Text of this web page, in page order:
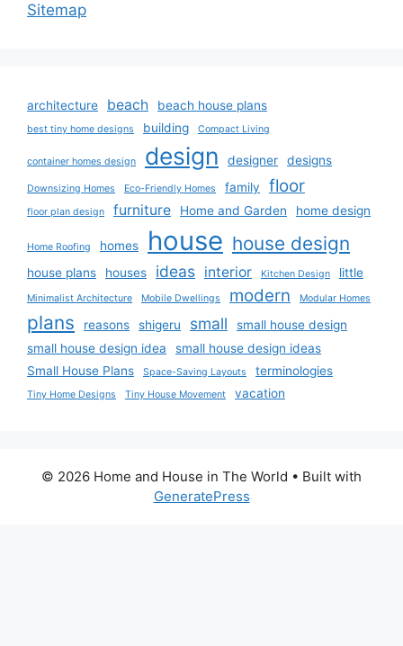
Sitemap
architecture beach beach house plans
best tiny home designs building Compact Living
container homes design design designer designs
Downsizing Homes Eco-Friendly Homes family floor
floor plan design furniture Home and Garden home design
Home Roofing homes house house design
house plans houses ideas interior Kitchen Design little
Minimalist Architecture Mobile Dwellings modern Modular Homes
plans reasons shigeru small
small house design
small house design idea
small house design ideas
Small House Plans
Space-Saving Layouts terminologies
Tiny Home Designs Tiny House Movement vacation
© 2026 Home and House in The World • Built with
GeneratePress